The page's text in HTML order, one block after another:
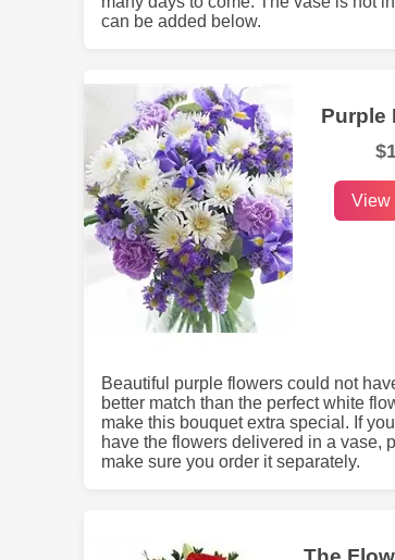
can be added below.
Purple
View
Beautiful purple flowers could not
better match than the perfect white
make this bouquet extra special. If
have the flowers delivered in a vase,
make sure you order it separately.